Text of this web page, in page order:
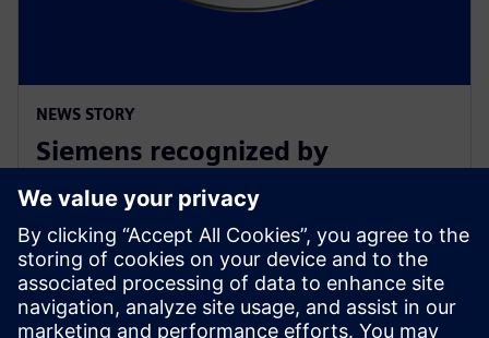
NEWS STORY
Siemens recognized by
Northrop Grumman with
Supplier Excellence Award
6. ožujka 2025.